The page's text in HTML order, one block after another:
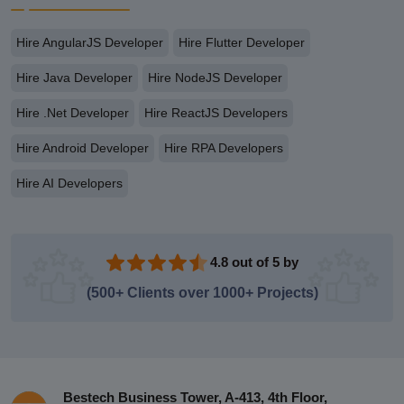
Hire AngularJS Developer Hire Flutter Developer
Hire Java Developer Hire NodeJS Developer
Hire .Net Developer Hire ReactJS Developers
Hire Android Developer Hire RPA Developers
Hire AI Developers
4.8 out of 5 by
(500+ Clients over 1000+ Projects)
Bestech Business Tower, A-413, 4th Floor,